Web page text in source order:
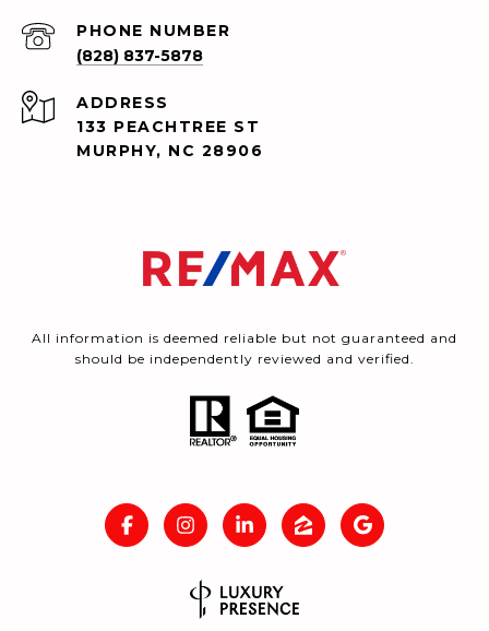
PHONE NUMBER
(828) 837-5878
ADDRESS
133 PEACHTREE ST
MURPHY, NC 28906
All information is deemed reliable but not guaranteed and
should be independently reviewed and verified.